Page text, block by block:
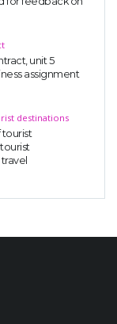
unit 5
assignment
destinations
tourist